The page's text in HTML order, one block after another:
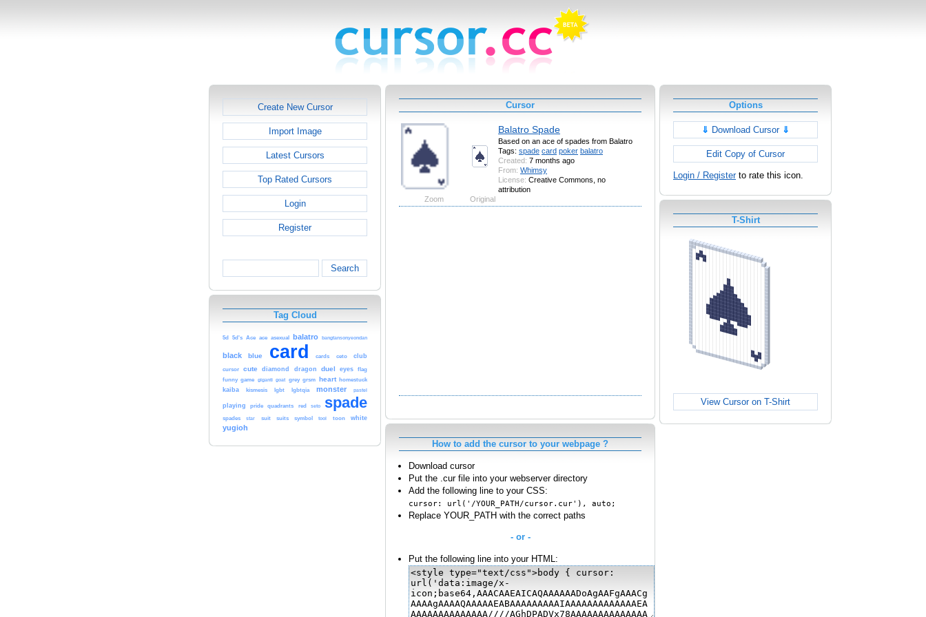
Create New Cursor
Import Image
Latest Cursors
Top Rated Cursors
Login
Register
Search
Tag Cloud
5d 5d's Ace ace asexual balatro bangtansonyeondan
black blue card cards ceto club
cursor cute diamond dragon duel eyes
flag
funny game giganti goat grey grsm heart homestuck
kaiba kismesis lgbt lgbtqia monster pastel
playing pride quadrants red seto spade
spades star suit suits symbol tool toon white
yugioh
Cursor
Balatro Spade
Based on an ace of spades from Balatro
Tags: spade card poker balatro
Created: 7 months ago
From: Whimsy
License: Creative Commons, no
attribution
Zoom
Original
How to add the cursor to your webpage ?
Download cursor
Put the .cur file into your webserver directory
Add the following line to your CSS:
cursor: url('/YOUR_PATH/cursor.cur'), auto;
Replace YOUR_PATH with the correct paths
- or -
Put the following line into your HTML:
Options
⇓ Download Cursor ⇓
Edit Copy of Cursor
Login / Registerto rate this icon.
T-Shirt
View Cursor on T-Shirt